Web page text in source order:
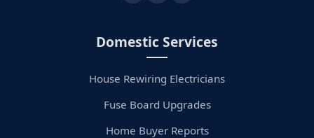
Domestic Services
House Rewiring Electricians
Fuse Board Upgrades
Home Buyer Reports